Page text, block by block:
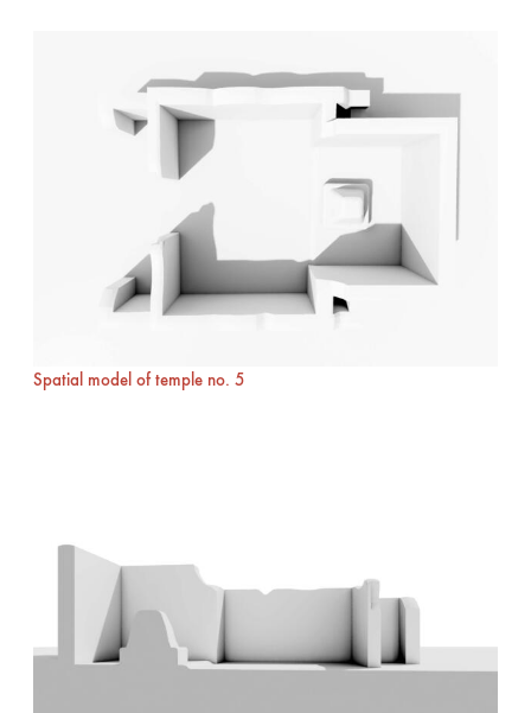
Spatial model of temple no. 5